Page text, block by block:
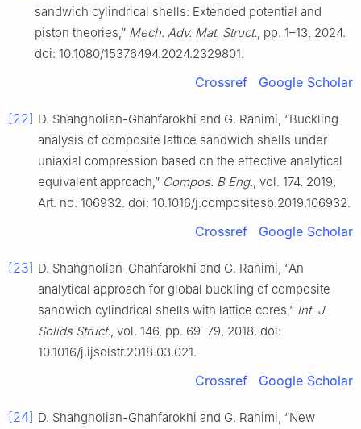
sandwich cylindrical shells: Extended potential and
piston theories,” Mech. Adv. Mat. Struct., pp. 1–13, 2024.
doi: 10.1080/15376494.2024.2329801.
Crossref Google Scholar
[22] D. Shahgholian-Ghahfarokhi and G. Rahimi, “Buckling
analysis of composite lattice sandwich shells under
uniaxial compression based on the effective analytical
equivalent approach,” Compos. B Eng., vol. 174, 2019,
Art. no. 106932. doi: 10.1016/j.compositesb.2019.106932.
Crossref Google Scholar
[23] D. Shahgholian-Ghahfarokhi and G. Rahimi, “An
analytical approach for global buckling of composite
sandwich cylindrical shells with lattice cores,” Int. J.
Solids Struct., vol. 146, pp. 69–79, 2018. doi:
10.1016/j.ijsolstr.2018.03.021.
Crossref Google Scholar
[24] D. Shahgholian-Ghahfarokhi and G. Rahimi, “New